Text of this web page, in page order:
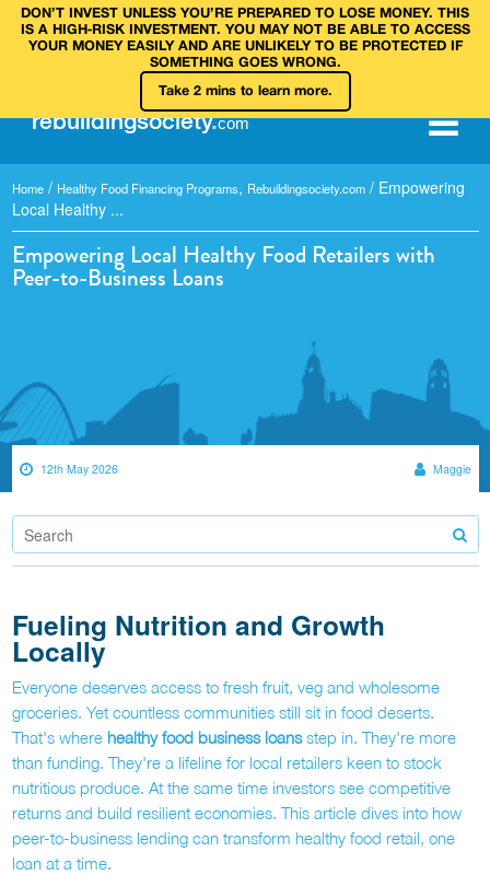
DON’T INVEST UNLESS YOU’RE PREPARED TO LOSE MONEY. THIS
IS A HIGH‑RISK INVESTMENT. YOU MAY NOT BE ABLE TO ACCESS
YOUR MONEY EASILY AND ARE UNLIKELY TO BE PROTECTED IF
SOMETHING GOES WRONG.
Take 2 mins to learn more.
rebuildingsociety.com
Home / Healthy Food Financing Programs, Rebuildingsociety.com / Empowering
Local Healthy ...
Empowering Local Healthy Food Retailers with
Peer-to-Business Loans
12th May 2026 Maggie
Fueling Nutrition and Growth
Locally
Everyone deserves access to fresh fruit, veg and wholesome
groceries. Yet countless communities still sit in food deserts.
That's where healthy food business loansstep in. They're more
than funding. They're a lifeline for local retailers keen to stock
nutritious produce. At the same time investors see competitive
returns and build resilient economies. This article dives into how
peer-to-business lending can transform healthy food retail, one
loan at a time.